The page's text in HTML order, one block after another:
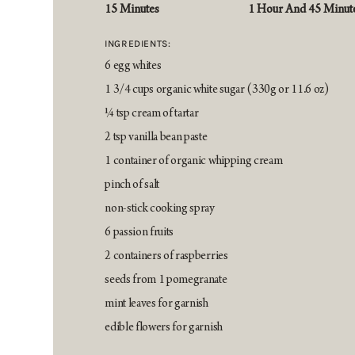
15 Minutes 1 Hour And 45
INGREDIENTS:
6 egg whites
1 3/4 cups organic white sugar (330g or 11.6 oz)
¼ tsp cream of tartar
2 tsp vanilla bean paste
1 container of organic whipping cream
pinch of salt
non-stick cooking spray
6 passion fruits
2 containers of raspberries
seeds from 1 pomegranate
mint leaves for garnish
edible flowers for garnish